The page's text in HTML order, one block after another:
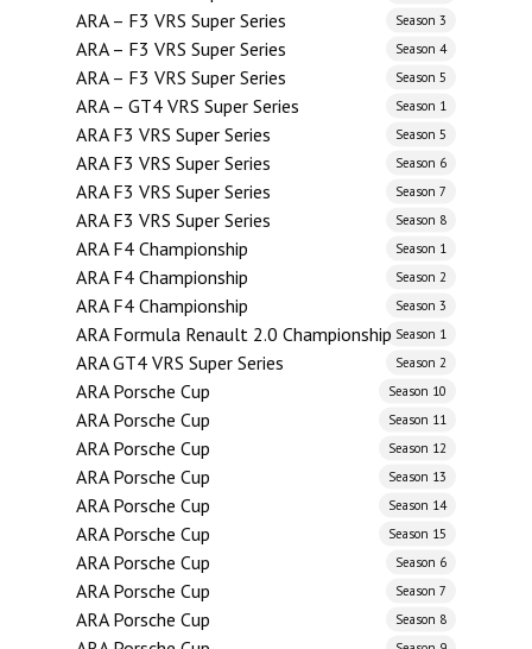
ARA – F3 VRS Super Series
Season 3
ARA – F3 VRS Super Series Season 4
ARA – F3 VRS Super Series Season 5
ARA – GT4 VRS Super Series Season 1
ARA F3 VRS Super Series Season 5
ARA F3 VRS Super Series Season 6
ARA F3 VRS Super Series Season 7
ARA F3 VRS Super Series Season 8
ARA F4 Championship Season 1
ARA F4 Championship Season 2
ARA F4 Championship Season 3
ARA Formula Renault 2.0 Championship Season 1
ARA GT4 VRS Super Series Season 2
ARA Porsche Cup Season 10
ARA Porsche Cup Season 11
ARA Porsche Cup Season 12
ARA Porsche Cup Season 13
ARA Porsche Cup Season 14
ARA Porsche Cup Season 15
ARA Porsche Cup Season 6
ARA Porsche Cup Season 7
ARA Porsche Cup Season 8